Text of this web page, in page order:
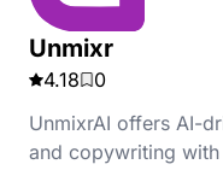
Unmixr
4.18
0
UnmixrAI offers AI-
and copywriting